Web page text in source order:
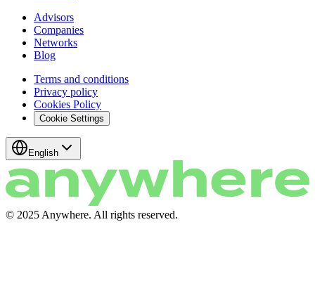
Advisors
Companies
Networks
Blog
Terms and conditions
Privacy policy
Cookies Policy
Cookie Settings
English
© 2025 Anywhere. All rights reserved.